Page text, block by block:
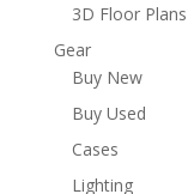
3D Floor Plans
Gear
Buy New
Buy Used
Cases
Lighting